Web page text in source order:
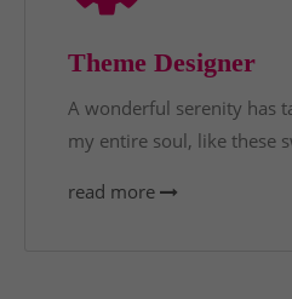
Theme Designer
A wonderful serenity has
my entire soul, like these
read more